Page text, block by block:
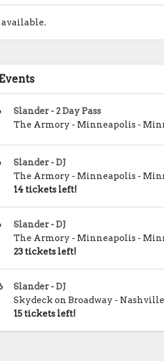
available.
Slander - 2 Day Pass
The Armory - Minneapolis-
Slander - DJ
The Armory - Minneapolis-
14 tickets left!
Slander - DJ
The Armory - Minneapolis-
23 tickets left!
Slander - DJ
Skydeck on Broadway - Nashville
15 tickets left!